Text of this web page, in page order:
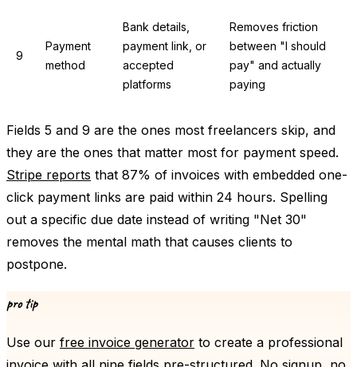
9
Payment
method
Bank details,
payment link, or
accepted
platforms
Removes friction
between "I should
pay" and actually
paying
Fields 5 and 9 are the ones most freelancers skip, and
they are the ones that matter most for payment speed.
Stripe reports that 87% of invoices with embedded one-
click payment links are paid within 24 hours. Spelling
out a specific due date instead of writing "Net 30"
removes the mental math that causes clients to
postpone.
pro tip
Use our free invoice generator to create a professional